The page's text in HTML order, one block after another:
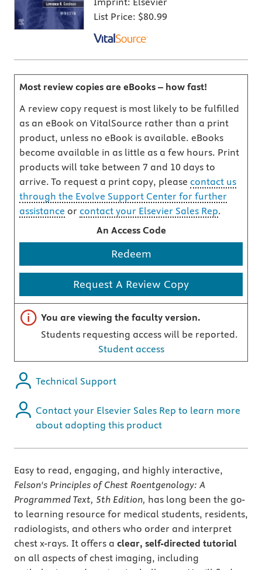
List Price: $80.99
Most review copies are eBooks – how fast!
A review copy request is most likely to be fulfilled
as an eBook on VitalSource rather than a print
product, unless no eBook is available. eBooks
become available in as little as a few hours. Print
products will take between 7 and 10 days to
arrive. To request a print copy, please contact us
through the Evolve Support Center for further
assistance or contact your Elsevier Sales Rep.
An Access Code
Redeem
Request A Review Copy
Important note
You are viewing the faculty version.
Students requesting access will be reported.
Student access
Technical Support
Contact your Elsevier Sales Rep to learn more
about adopting this product
Easy to read, engaging, and highly interactive,
Felson's Principles of Chest Roentgenology: A
Programmed Text, 5th Edition, has long been the go-
to learning resource for medical students, residents,
radiologists, and others who order and interpret
chest x-rays. It offers a clear, self-directed tutorial
on all aspects of chest imaging, including